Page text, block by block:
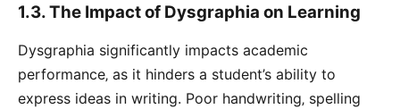
1.3. The Impact of Dysgraphia on Learning
Dysgraphia significantly impacts academic
performance‚ as it hinders a student’s ability to
express ideas in writing. Poor handwriting‚ spelling